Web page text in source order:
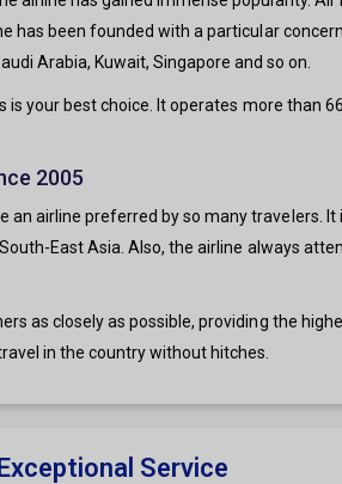
has been founded with a particular
Arabia, Kuwait, Singapore and so on.
is your best choice. It operates more than
2005
an airline preferred by so many travelers.
East Asia. Also, the airline always
as closely as possible, providing the
in the country without hitches.
Service